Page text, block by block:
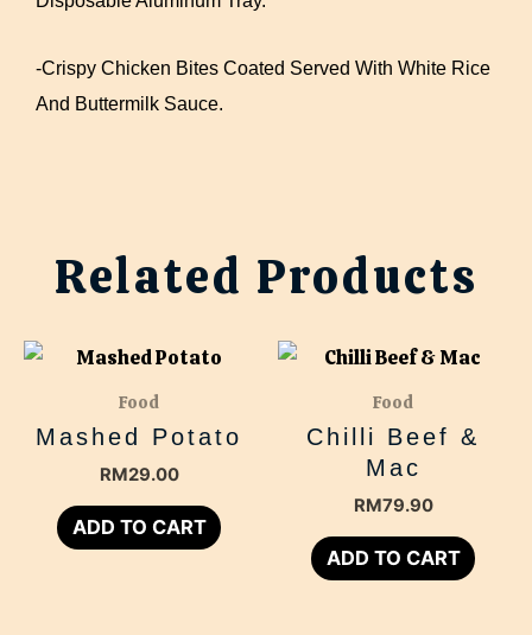
-Crispy Chicken Bites Coated Served With White Rice
And Buttermilk Sauce.
Related Products
Food
Mashed Potato
RM29.00
ADD TO CART
Food
Chilli Beef &
Mac
RM79.90
ADD TO CART